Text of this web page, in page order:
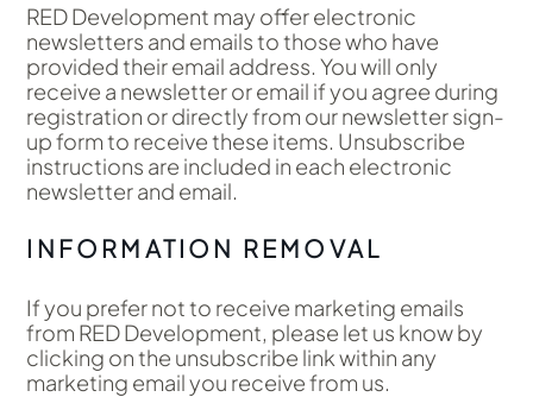
RED Development may offer electronic
newsletters and emails to those who have
provided their email address. You will only
receive a newsletter or email if you agree during
registration or directly from our newsletter sign-
up form to receive these items. Unsubscribe
instructions are included in each electronic
newsletter and email.
INFORMATION REMOVAL
If you prefer not to receive marketing emails
from RED Development, please let us know by
clicking on the unsubscribe link within any
marketing email you receive from us.